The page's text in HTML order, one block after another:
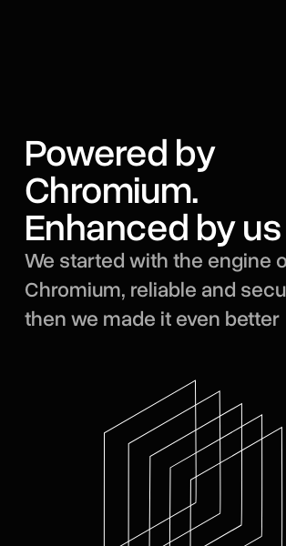
Powered by
Chromium.
Enhanced by us
We started with the engine
Chromium, reliable and
then we made it even better